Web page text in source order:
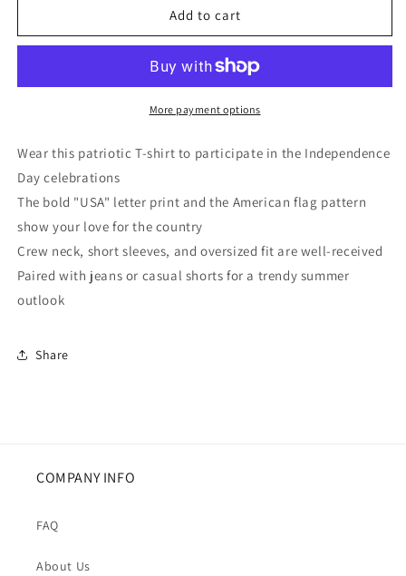
USA
Oversized
USA
Graphic
Oversized
Tee
Add to cart
More payment options
Wear this patriotic T-shirt to participate in the Independence
Day celebrations
The bold "USA" letter print and the American flag pattern
show your love for the country
Crew neck, short sleeves, and oversized fit are well-received
Paired with jeans or casual shorts for a trendy summer
outlook
Share
COMPANY INFO
FAQ
About Us